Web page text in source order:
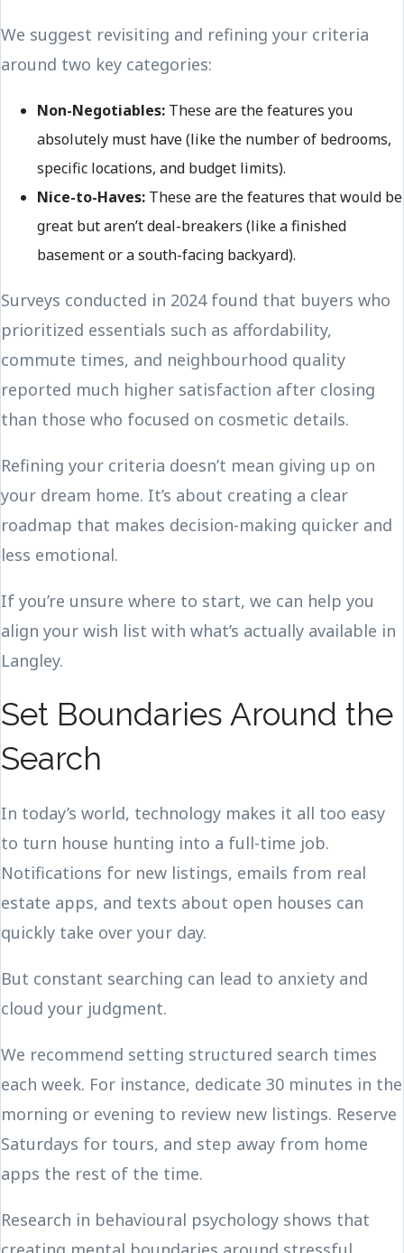
We suggest revisiting and refining your criteria
around two key categories:
Non-Negotiables: These are the features you
absolutely must have (like the number of bedrooms,
specific locations, and budget limits).
Nice-to-Haves: These are the features that would be
great but aren’t deal-breakers (like a finished
basement or a south-facing backyard).
Surveys conducted in 2024 found that buyers who
prioritized essentials such as affordability,
commute times, and neighbourhood quality
reported much higher satisfaction after closing
than those who focused on cosmetic details.
Refining your criteria doesn’t mean giving up on
your dream home. It’s about creating a clear
roadmap that makes decision-making quicker and
less emotional.
If you’re unsure where to start, we can help you
align your wish list with what’s actually available in
Langley.
Set Boundaries Around the
Search
In today’s world, technology makes it all too easy
to turn house hunting into a full-time job.
Notifications for new listings, emails from real
estate apps, and texts about open houses can
quickly take over your day.
But constant searching can lead to anxiety and
cloud your judgment.
We recommend setting structured search times
each week. For instance, dedicate 30 minutes in the
morning or evening to review new listings. Reserve
Saturdays for tours, and step away from home
apps the rest of the time.
Research in behavioural psychology shows that